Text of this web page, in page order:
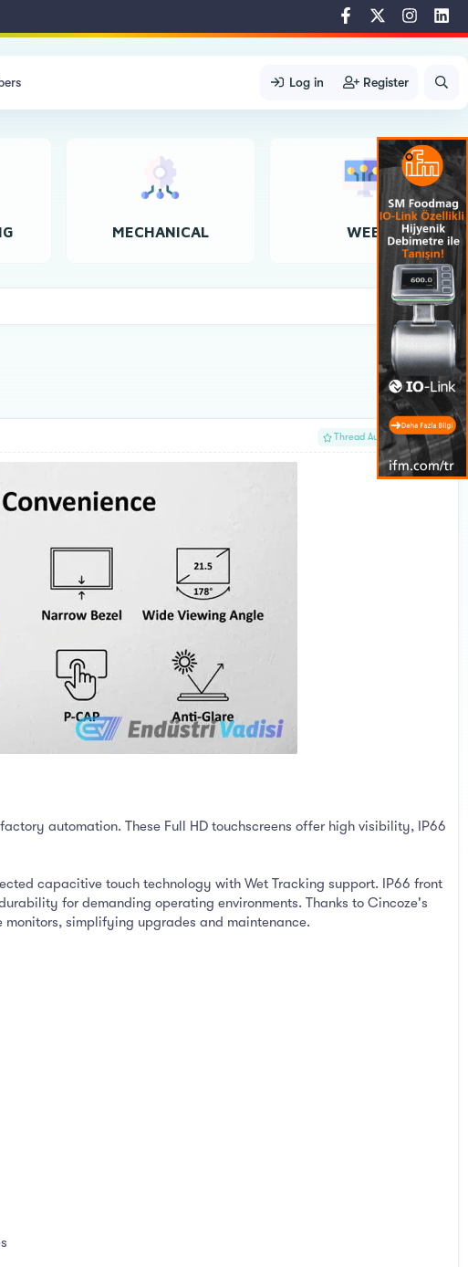
Log in Register
MECHANICAL WEB
Thread Author #1
automation. These Full HD touchscreens offer high visibility, IP66
capacitive touch technology with Wet Tracking support. IP66 front
for demanding operating environments. Thanks to Cincoze's
simplifying upgrades and maintenance.